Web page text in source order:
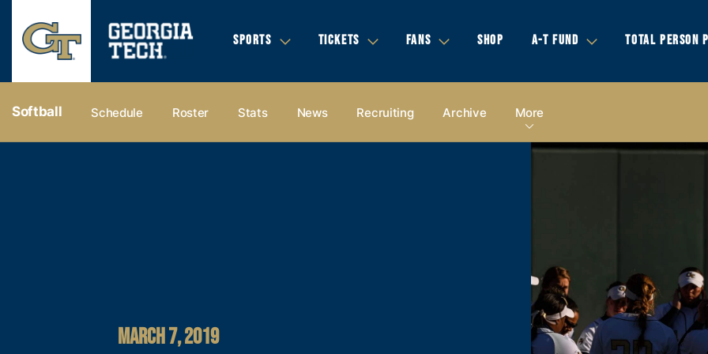
SPORTS TICKETS FANS SHOP A-T FUND TOTAL PERSON
Softball Schedule Roster Stats News Recruiting Archive More
MARCH 7, 2019